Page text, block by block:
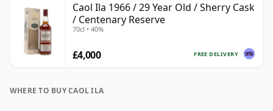
Caol Ila 1966 / 29 Year Old / Sherry Cask
/ Centenary Reserve
70cl • 40%
FREE DELIVERY
£4,000
WHERE TO BUY CAOL ILA